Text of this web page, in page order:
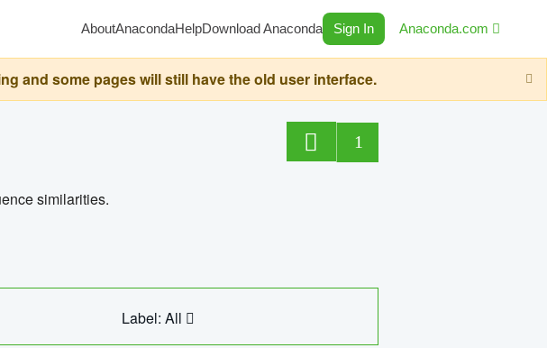
AboutAnacondaHelpDownload Anaconda Sign In Anaconda.com
and some pages will still have the old user interface.
1
similarities.
Label: All